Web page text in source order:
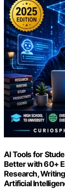
AI Tools for
Better with 60+
Research,
Artificial